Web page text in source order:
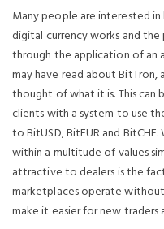
Many people are interested
digital currency works and
through the application of an
may have read about
thought of what it is. This can
clients with a system to use
to BitUSD, BitEUR and
within a multitude of values
attractive to dealers is the
marketplaces operate
make it easier for new traders